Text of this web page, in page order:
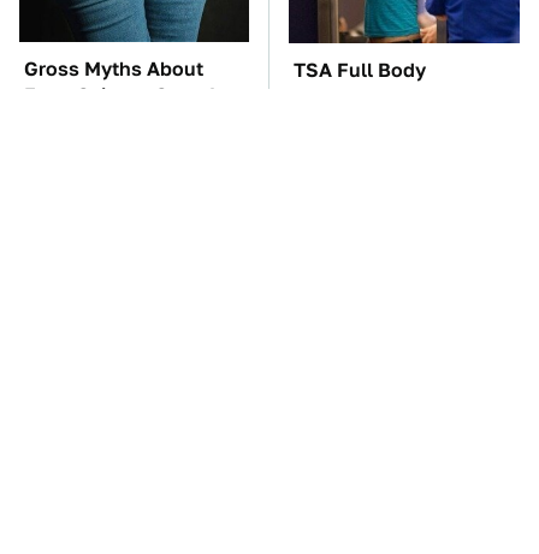
Gross Myths About
Farts Science Says Are
TSA Full Body